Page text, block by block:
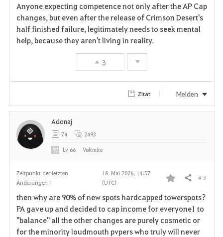
i
t
Anyone expecting competence not only after the AP Cap
changes, but even after the release of Crimson Desert's
half finished failure, legitimately needs to seek mental
help, because they aren't living in reality.
3
Zitat Melden
Zeitpunkt der letzten
Änderungen :
18. Mai 2026, 14:57
(UTC)
F
a
v
Teilen # 3
then why are 90% of new spots hardcapped towerspots?
PA gave up and decided to cap income for everyone1 to
"balance" all the other changes are purely cosmetic or
for the minority loudmouth pvpers who truly will never
Adonaj
74 2493
Lv 66 Voltmite